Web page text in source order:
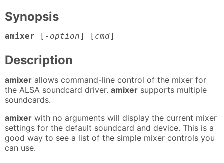
Synopsis
amixer [ -option] [ cmd]
Description
amixer allows command-line control of the mixer for
the ALSA soundcard driver. amixer supports multiple
soundcards.
amixer with no arguments will display the current mixer
settings for the default soundcard and device. This is a
good way to see a list of the simple mixer controls you
can use.